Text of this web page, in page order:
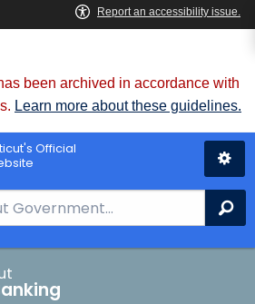
been archived in accordance with
Learn more about these guidelines.
Official